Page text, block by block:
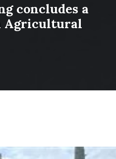
concludes a
Agricultural